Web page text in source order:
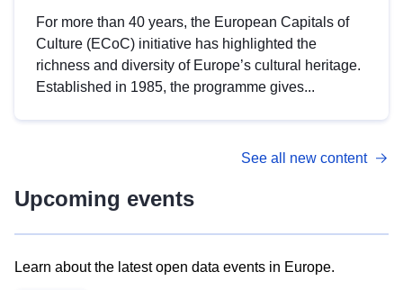
For more than 40 years, the European Capitals of
Culture (ECoC) initiative has highlighted the
richness and diversity of Europe’s cultural heritage.
Established in 1985, the programme gives...
See all new content
Upcoming events
Learn about the latest open data events in Europe.